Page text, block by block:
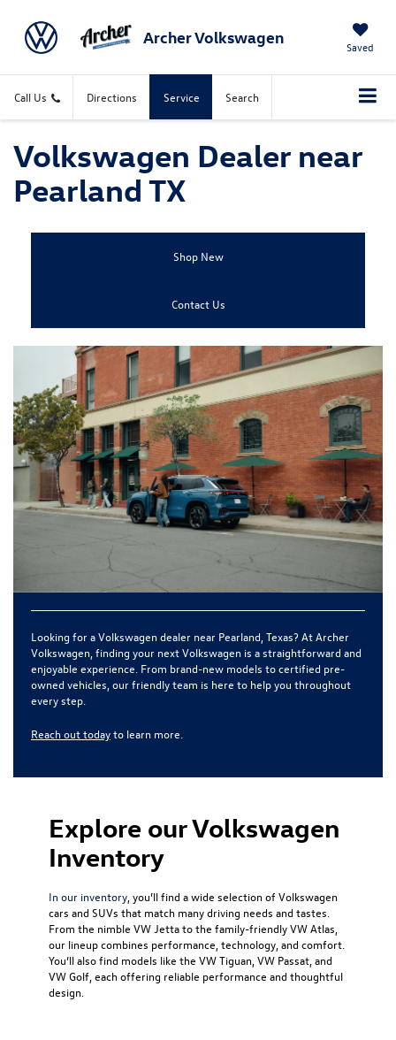
Archer Volkswagen Saved
Call Us Directions Service Search
Volkswagen Dealer near
Pearland TX
Shop New
Contact Us
Looking for aVolkswagen dealer near Pearland, Texas? AtArcher
Volkswagen , finding your next Volkswagen is a straightforward and
enjoyable experience. From brand-new models to certified pre-
owned vehicles, our friendly team is here to help you throughout
every step.
Reach out todayto learn more.
Explore our Volkswagen
Inventory
In our inventory , you’ll find a wide selection of Volkswagen
cars and SUVs that match many driving needs and tastes.
From the nimble VW Jettato the family-friendlyVW Atlas
our lineup combines performance, technology, and comfort.
You’ll also find models like the VW Tiguan VW Passat , and
VW Golf , each offering reliable performance and thoughtful
design.